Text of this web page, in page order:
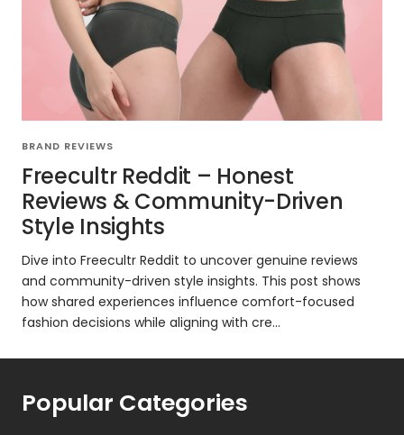
BRAND REVIEWS
Freecultr Reddit – Honest
Reviews & Community-Driven
Style Insights
Dive into Freecultr Reddit to uncover genuine reviews
and community-driven style insights. This post shows
how shared experiences influence comfort-focused
fashion decisions while aligning with cre...
Popular Categories